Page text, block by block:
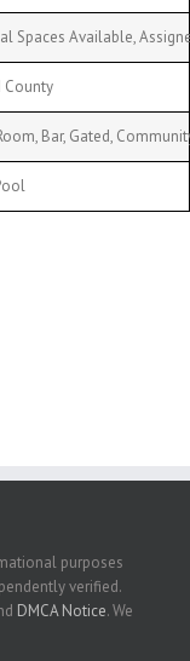
Spaces Available,
County
Bar, Gated,
purposes
verified.
DMCA Notice. We